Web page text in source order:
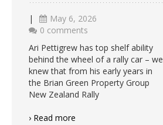
|
May 6, 2026
0 comments
Ari Pettigrew has top shelf ability
behind the wheel of a rally car – we
knew that from his early years in
the Brian Green Property Group
New Zealand Rally
› Read more